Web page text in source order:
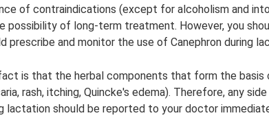
of contraindications (except for alcoholism and
possibility of long-term treatment. However, you
prescribe and monitor the use of Canephron during
is that the herbal components that form the basis
rash, itching, Quincke's edema). Therefore, any
lactation should be reported to your doctor